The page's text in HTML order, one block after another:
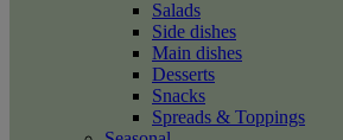
Salads
Side dishes
Main dishes
Desserts
Snacks
Spreads & Toppings